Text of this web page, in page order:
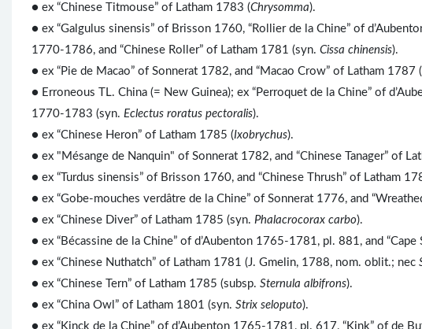
● ex “Chinese Titmouse” of Latham 1783 (Chrysomma).
● ex “Galgulus sinensis” of Brisson 1760, “Rollier de la Chine” of
1770-1786, and “Chinese Roller” of Latham 1781 (syn. Cissa chinensis).
● ex “Pie de Macao” of Sonnerat 1782, and “Macao Crow” of Latham 1787
● Erroneous TL. China (= New Guinea); ex “Perroquet de la Chine” of
1770-1783 (syn. Eclectus roratus pectoralis).
● ex “Chinese Heron” of Latham 1785 (Ixobrychus).
● ex "Mésange de Nanquin" of Sonnerat 1782, and “Chinese Tanager” of
● ex “Turdus sinensis” of Brisson 1760, and “Chinese Thrush” of Latham
● ex “Gobe-mouches verdâtre de la Chine” of Sonnerat 1776, and
● ex “Chinese Diver” of Latham 1785 (syn. Phalacrocorax carbo).
● ex “Bécassine de la Chine” of d’Aubenton 1765-1781, pl. 881, and
● ex “Chinese Nuthatch” of Latham 1781 (J. Gmelin, 1788, nom. oblit.; nec
● ex “Chinese Tern” of Latham 1785 (subsp. Sternula albifrons).
● ex “China Owl” of Latham 1801 (syn. Strix seloputo).
● ex “Kinck de la Chine” of d’Aubenton 1765-1781, pl. 617, “Kink” of de